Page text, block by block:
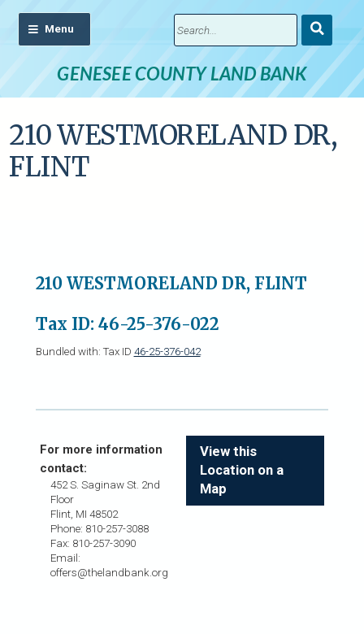
GENESEE COUNTY LAND BANK
Submit
Search
210 WESTMORELAND DR,
FLINT
210 WESTMORELAND DR, FLINT
Tax ID: 46-25-376-022
Bundled with: Tax ID 46-25-376-042
View this
Location on a
Map
For more information
contact:
452 S. Saginaw St. 2nd
Floor
Flint, MI 48502
Phone: 810-257-3088
Fax: 810-257-3090
Email:
offers@thelandbank.org